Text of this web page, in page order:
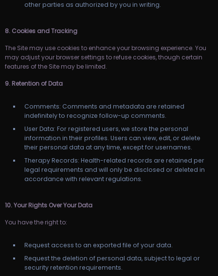
other parties as authorized by you in writing.
8. Cookies and Tracking
The Site may use cookies to enhance your browsing experience. You
may adjust your browser settings to refuse cookies, though certain
features of the Site may be limited.
9. Retention of Data
Comments: Comments and metadata are retained
indefinitely to recognize follow-up comments.
User Data: For registered users, we store the personal
information in their profiles. Users can view, edit, or delete
their personal data at any time, except for usernames.
Therapy Records: Health-related records are retained per
legal requirements and will only be disclosed or deleted in
accordance with relevant regulations.
10. Your Rights Over Your Data
You have the right to:
Request access to an exported file of your data.
Request the deletion of personal data, subject to legal or
security retention requirements.